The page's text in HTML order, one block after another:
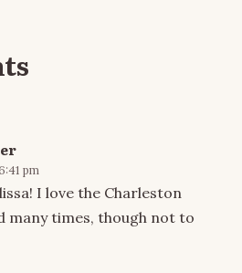
pm
I love the Charleston
many times, though not to